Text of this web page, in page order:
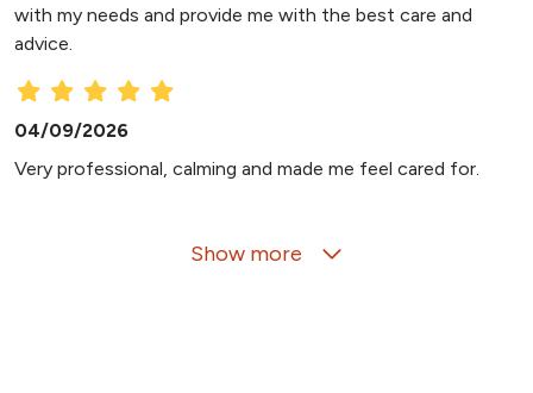
with my needs and provide me with the best care and
advice.
04/09/2026
Very professional, calming and made me feel cared for.
Show more